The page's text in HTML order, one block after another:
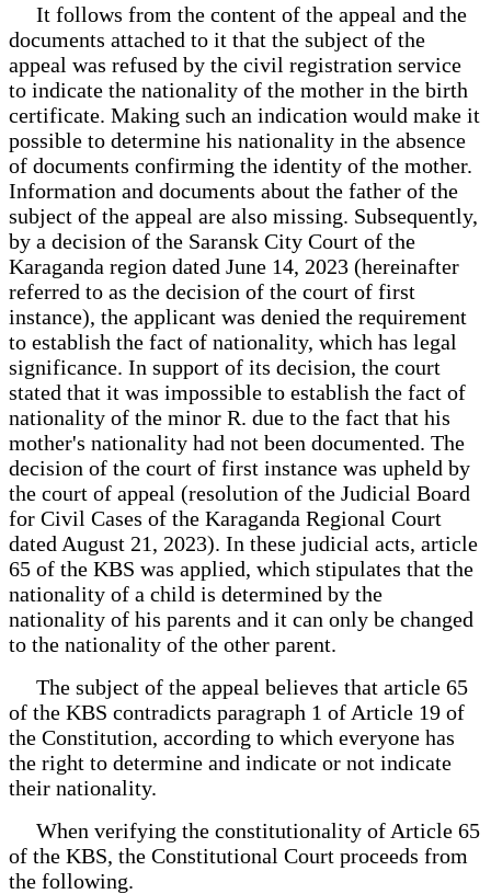
It follows from the content of the appeal and the
documents attached to it that the subject of the
appeal was refused by the civil registration service
to indicate the nationality of the mother in the birth
certificate. Making such an indication would make it
possible to determine his nationality in the absence
of documents confirming the identity of the mother.
Information and documents about the father of the
subject of the appeal are also missing. Subsequently,
by a decision of the Saransk City Court of the
Karaganda region dated June 14, 2023 (hereinafter
referred to as the decision of the court of first
instance), the applicant was denied the requirement
to establish the fact of nationality, which has legal
significance. In support of its decision, the court
stated that it was impossible to establish the fact of
nationality of the minor R. due to the fact that his
mother's nationality had not been documented. The
decision of the court of first instance was upheld by
the court of appeal (resolution of the Judicial Board
for Civil Cases of the Karaganda Regional Court
dated August 21, 2023). In these judicial acts, article
65 of the KBS was applied, which stipulates that the
nationality of a child is determined by the
nationality of his parents and it can only be changed
to the nationality of the other parent.
The subject of the appeal believes that article 65
of the KBS contradicts paragraph 1 of Article 19 of
the Constitution, according to which everyone has
the right to determine and indicate or not indicate
their nationality.
When verifying the constitutionality of Article 65
of the KBS, the Constitutional Court proceeds from
the following.